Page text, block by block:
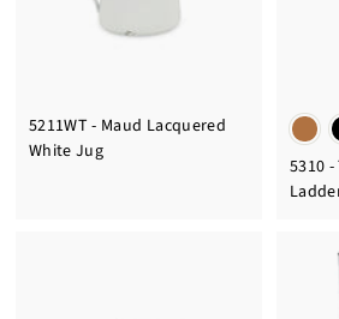
5211WT - Maud Lacquered
White Jug
5310